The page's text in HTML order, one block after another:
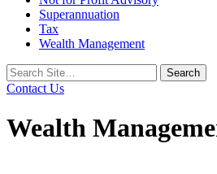
Superannuation
Tax
Wealth Management
Search
for:
Contact Us
Wealth